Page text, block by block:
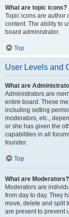
What are topic icons?
Topic icons are author
content. The ability to
board administrator.
Top
User Levels and
What are
Administrators are
entire board. These
including setting
moderators, etc.,
or she has given the
capabilities in all
founder.
Top
What are Moderators?
Moderators are
from day to day. They
move, delete and split
are present to prevent